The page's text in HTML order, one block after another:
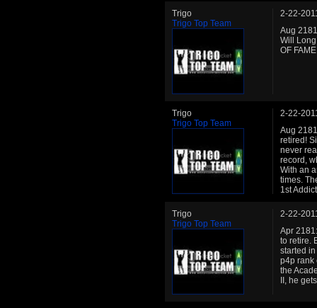
Trigo
Trigo Top Team
2-22-
Aug
Will
OF
Trigo
Trigo Top Team
2-22-
Aug
retired!
never
record,
With an
times.
1st
Trigo
Trigo Top Team
2-22-
Apr
to retire.
started
p4p rank
the
II, he